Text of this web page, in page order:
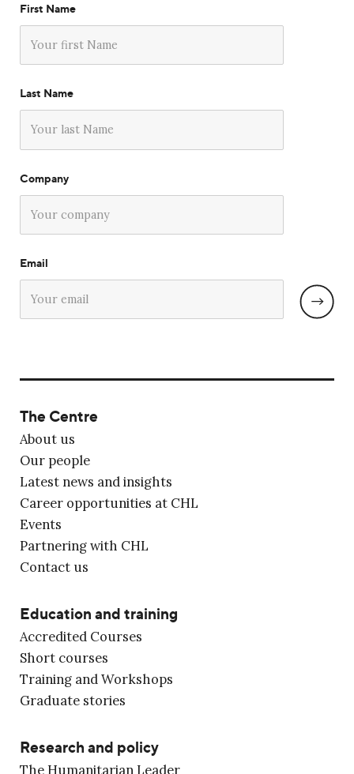
First Name
Last Name
Company
Email
The Centre
About us
Our people
Latest news and insights
Career opportunities at CHL
Events
Partnering with CHL
Contact us
Education and training
Accredited Courses
Short courses
Training and Workshops
Graduate stories
Research and policy
The Humanitarian Leader